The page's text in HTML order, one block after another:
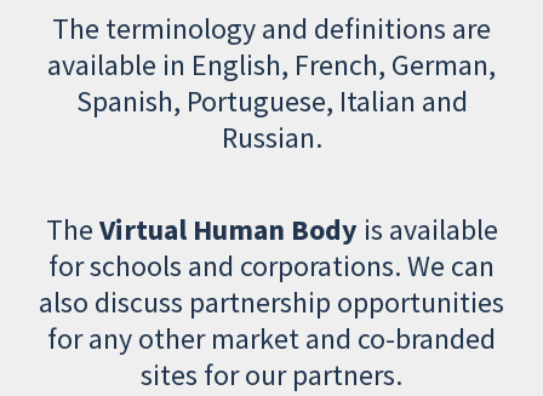
The terminology and definitions are
available in English, French, German,
Spanish, Portuguese, Italian and
Russian.
TheVirtual Human Body is available
for schools and corporations. We can
also discuss partnership opportunities
for any other market and co-branded
sites for our partners.